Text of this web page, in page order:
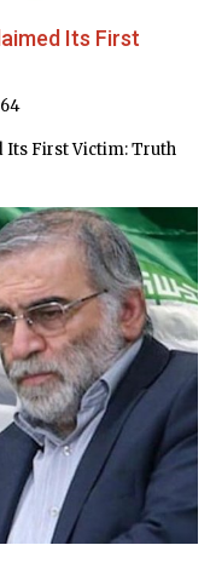
Its First
Its First Victim: Truth